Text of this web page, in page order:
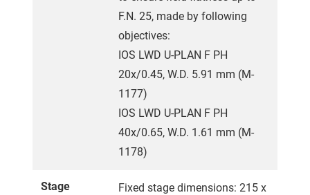
F.N. 25, made by following
objectives:
IOS LWD U-PLAN F PH
20x/0.45, W.D. 5.91 mm (M-
1177)
IOS LWD U-PLAN F PH
40x/0.65, W.D. 1.61 mm (M-
1178)
Stage
Fixed stage dimensions: 215 x